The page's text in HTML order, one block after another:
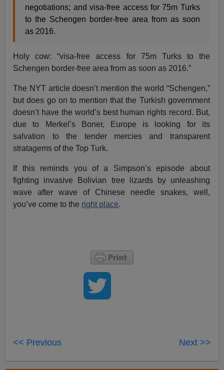
negotiations; and visa-free access for 75m Turks
to the Schengen border-free area from as soon
as 2016.
Holy cow: “visa-free access for 75m Turks to the
Schengen border-free area from as soon as 2016.”
The NYT article doesn’t mention the world “Schengen,”
but does go on to mention that the Turkish government
doesn’t have the world’s best human rights record. But,
due to Merkel’s Boner, Europe is looking for its
salvation to the tender mercies and transparent
stratagems of the Top Turk.
If this reminds you of a Simpson’s episode about
fighting invasive Bolivian tree lizards by unleashing
wave after wave of Chinese needle snakes, well,
you’ve come to the right place.
<< Previous Next >>